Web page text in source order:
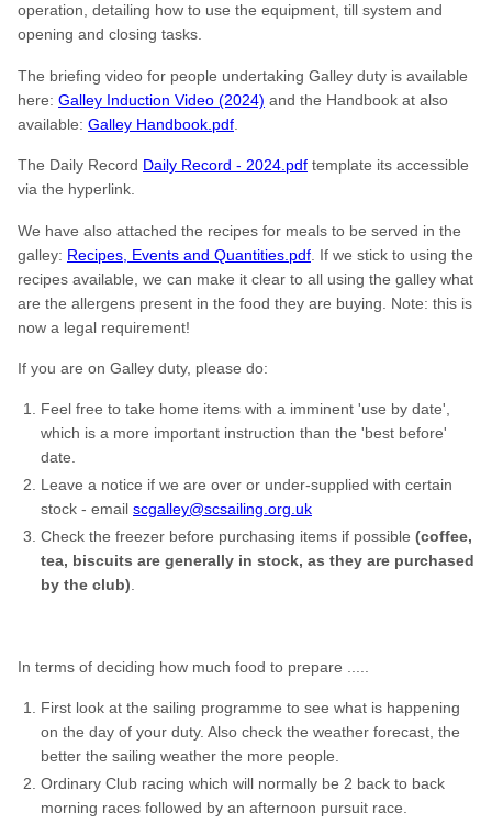
operation, detailing how to use the equipment, till system and
opening and closing tasks.
The briefing video for people undertaking Galley duty is available
here: Galley Induction Video (2024) and the Handbook at also
available: Galley Handbook.pdf
The Daily Record Daily Record - 2024.pdf template its accessible
via the hyperlink.
We have also attached the recipes for meals to be served in the
galley: Recipes, Events and Quantities.pdf . If we stick to using the
recipes available, we can make it clear to all using the galley what
are the allergens present in the food they are buying. Note: this is
now a legal requirement!
If you are on Galley duty, please do:
Feel free to take home items with a imminent 'use by date',
which is a more important instruction than the 'best before'
date.
Leave a notice if we are over or under-supplied with certain
stock - email scgalley@scsailing.org.uk
Check the freezer before purchasing items if possible (coffee,
tea, biscuits are generally in stock, as they are purchased
by the club)
In terms of deciding how much food to prepare .....
First look at the sailing programme to see what is happening
on the day of your duty. Also check the weather forecast, the
better the sailing weather the more people.
Ordinary Club racing which will normally be 2 back to back
morning races followed by an afternoon pursuit race.